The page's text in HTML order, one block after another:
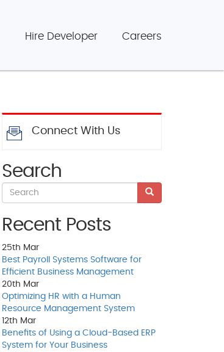
Hire Developer Careers
Connect With Us
Search
Recent Posts
25th Mar
Best Payroll Systems Software for
Efficient Business Management
20th Mar
Optimizing HR with a Human
Resource Management System
12th Mar
Benefits of Using a Cloud-Based ERP
System for Your Business